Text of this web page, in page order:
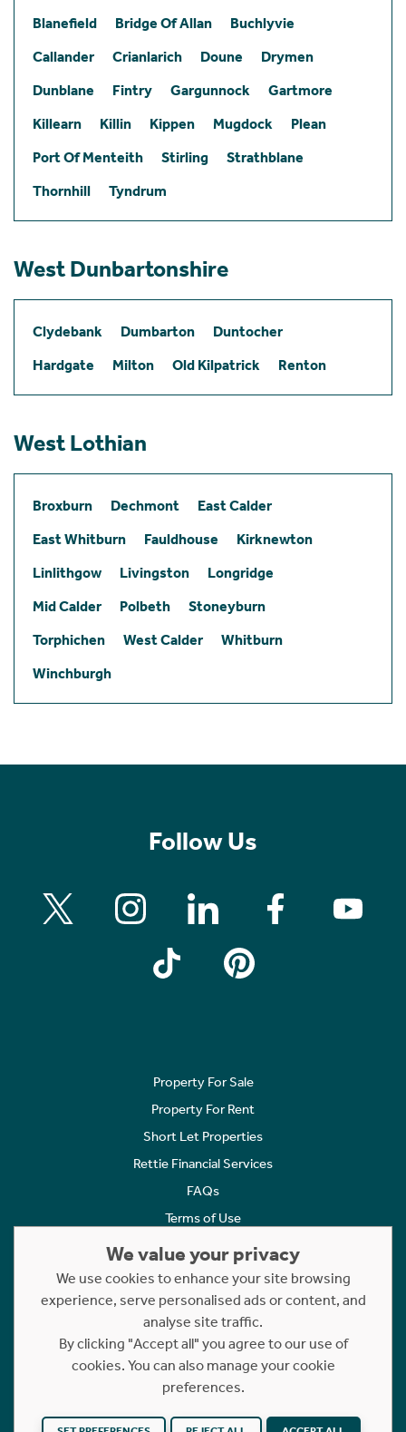
Blanefield
Bridge Of Allan
Buchlyvie
Callander
Crianlarich Doune
Drymen
Dunblane
Fintry Gargunnock
Gartmore
Killearn
Killin Kippen Mugdock
Plean
Port Of Menteith
Stirling
Strathblane
Thornhill
Tyndrum
West Dunbartonshire
Clydebank Dumbarton
Duntocher
Hardgate
Milton Old Kilpatrick Renton
West Lothian
Broxburn Dechmont
East Calder
East Whitburn
Fauldhouse
Kirknewton
Linlithgow
Livingston
Longridge
Mid Calder
Polbeth
Stoneyburn
Torphichen
West Calder
Whitburn
Winchburgh
Follow Us
Property For Sale
Property For Rent
Short Let Properties
Rettie Financial Services
FAQs
Terms of Use
Cookies Policy
Complaints
Statement to Respectful Interactions
Copyright © 2023 - 2026 Rettie. All rights reserved.
Website byNB
We value your privacy
We use cookies to enhance your site browsing
experience, serve personalised ads or content, and
analyse site traffic.
By clicking "Accept all" you agree to our use of
cookies. You can also manage your cookie
preferences.